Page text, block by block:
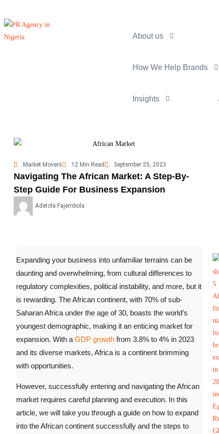
About us
How We Help Brands
Insights
Market Movers 12 Min Read September 25, 2023
Navigating The African Market: A Step-By-
Step Guide For Business Expansion
Adetola Fajembola
Expanding your business into unfamiliar terrains can be
daunting and overwhelming, from cultural differences to
regulatory complexities, political instability, and more, but it
is rewarding. The African continent, with 70% of sub-
Saharan Africa under the age of 30, boasts the world’s
youngest demographic, making it an enticing market for
expansion. With a GDP growth from 3.8% to 4% in 2023
and its diverse markets, Africa is a continent brimming
with opportunities.
However, successfully entering and navigating the African
market requires careful planning and execution. In this
article, we will take you through a guide on how to expand
into the African continent successfully and the steps to